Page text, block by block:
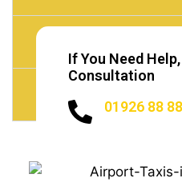
If You Need
Consultation
01926 88